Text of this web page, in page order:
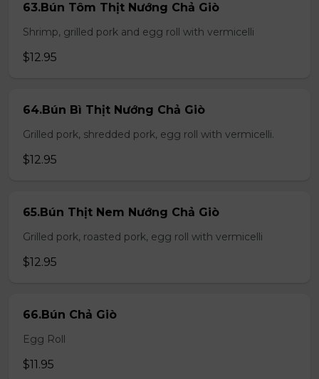
63.Bún Tôm Thịt Nướng Chả Giò
Shrimp, grilled pork and egg roll with vermicelli
$12.95
64.Bún Bì Thịt Nướng Chả Giò
Grilled pork, shredded pork, egg roll with vermicelli.
$12.95
65.Bún Thịt Nem Nướng Chả Giò
Grilled pork, roasted pork, egg roll with vermicelli
$12.95
66.Bún Chả Giò
Egg Roll
$11.95